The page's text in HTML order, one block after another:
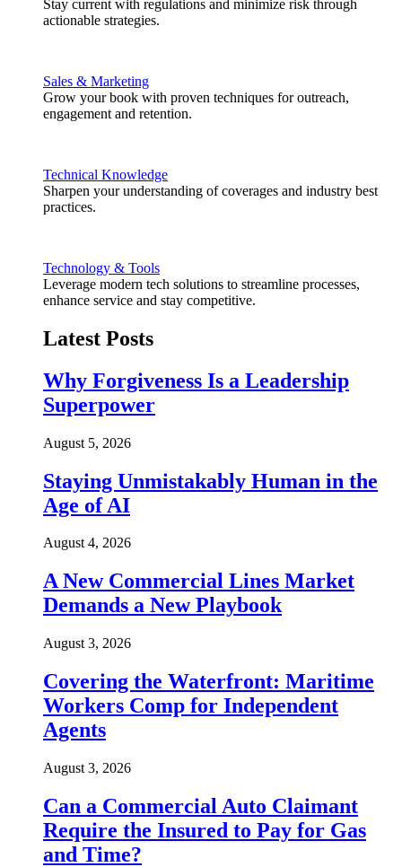
Stay current with regulations and minimize risk through
actionable strategies.
Sales & Marketing
Grow your book with proven techniques for outreach,
engagement and retention.
Technical Knowledge
Sharpen your understanding of coverages and industry best
practices.
Technology & Tools
Leverage modern tech solutions to streamline processes,
enhance service and stay competitive.
Latest Posts
Why Forgiveness Is a Leadership
Superpower
August 5, 2026
Staying Unmistakably Human in the
Age of AI
August 4, 2026
A New Commercial Lines Market
Demands a New Playbook
August 3, 2026
Covering the Waterfront: Maritime
Workers Comp for Independent
Agents
August 3, 2026
Can a Commercial Auto Claimant
Require the Insured to Pay for Gas
and Time?